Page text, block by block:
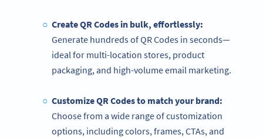
Create QR Codes in bulk, effortlessly:
Generate hundreds of QR Codes in seconds—
ideal for multi-location stores, product
packaging, and high-volume email marketing.
Customize QR Codes to match your brand:
Choose from a wide rangeof customization
options, including colors, frames, CTAs, and